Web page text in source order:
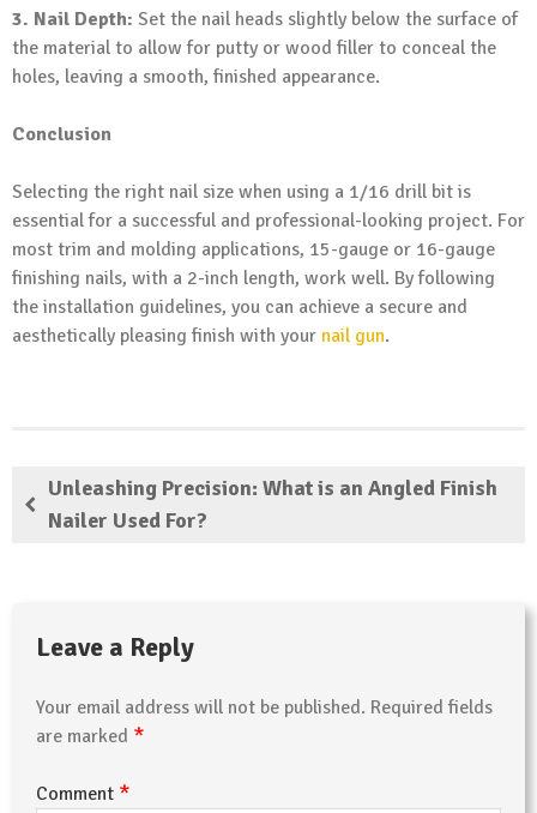
3. Nail Depth: Set the nail heads slightly below the surface of
the material to allow for putty or wood filler to conceal the
holes, leaving a smooth, finished appearance.
Conclusion
Selecting the right nail size when using a 1/16 drill bit is
essential for a successful and professional-looking project. For
most trim and molding applications, 15-gauge or 16-gauge
finishing nails, with a 2-inch length, work well. By following
the installation guidelines, you can achieve a secure and
aesthetically pleasing finish with your nail gun.
Unleashing Precision: What is an Angled Finish
Nailer Used For?
Leave a Reply
Your email address will not be published. Required fields
are marked *
Comment *